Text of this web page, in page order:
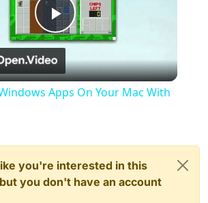
Play
Video
Apps On Your Mac With
you're interested in this
you don't have an account